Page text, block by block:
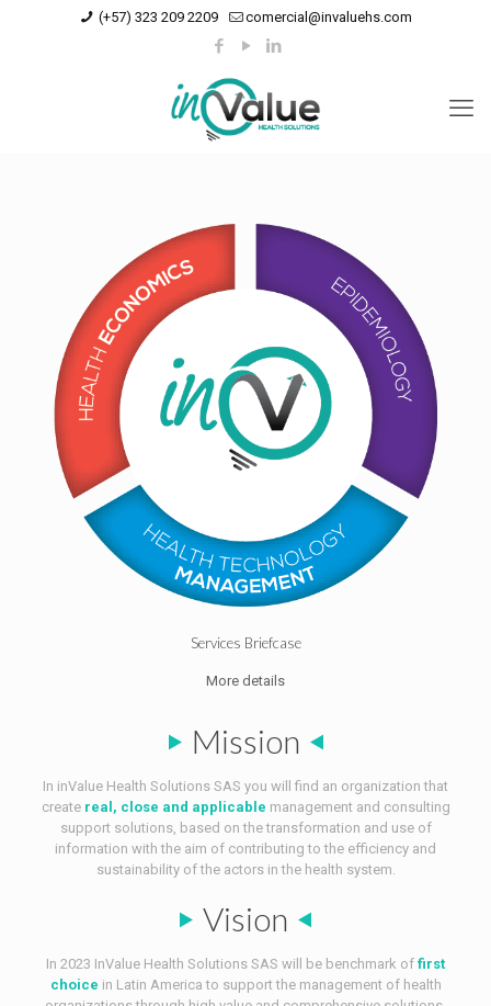
(+57) 323 209 2209 comercial@invaluehs.com
Services Briefcase
More details
Mission
In inValue Health Solutions SAS you will find an organization that
createreal, close and applicable management and consulting
support solutions, based on the transformation and use of
information with the aim of contributing to the efficiency and
sustainability of the actors in the health system.
Vision
In 2023 InValue Health Solutions SAS will be benchmark of first
choice in Latin America to support the management of health